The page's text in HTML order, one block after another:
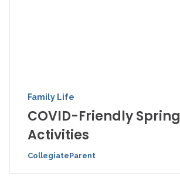
Family Life
COVID-Friendly Spring
Activities
CollegiateParent